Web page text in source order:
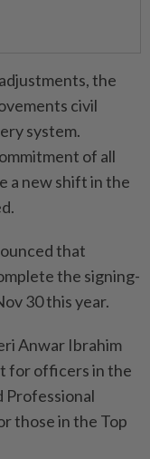
the
civil
system.
of all
a new shift in the
that
the signing-
30 this year.
Anwar Ibrahim
for officers in the
Professional
those in the Top